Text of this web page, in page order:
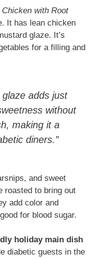
with Root
It has lean chicken
glaze. It’s
for a filling and
adds just
without
making it a
diners.”
and sweet
roasted to bring out
add color and
for blood sugar.
holiday main dish
diabetic guests in the